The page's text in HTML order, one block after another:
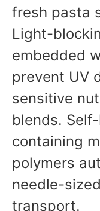
fresh pasta
Light-
embedded
prevent UV
sensitive
blends.
containing
polymers
needle-
transport.